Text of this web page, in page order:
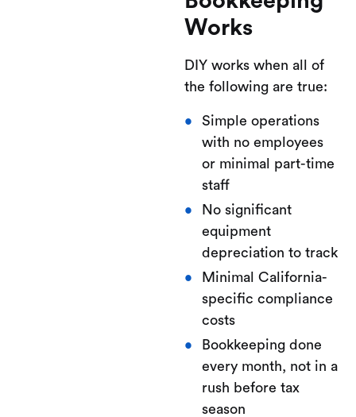
Works
DIY works when all of
the following are true:
Simple operations
with no employees
or minimal part-time
staff
No significant
equipment
depreciation to track
Minimal California-
specific compliance
costs
Bookkeeping done
every month, not in a
rush before tax
season